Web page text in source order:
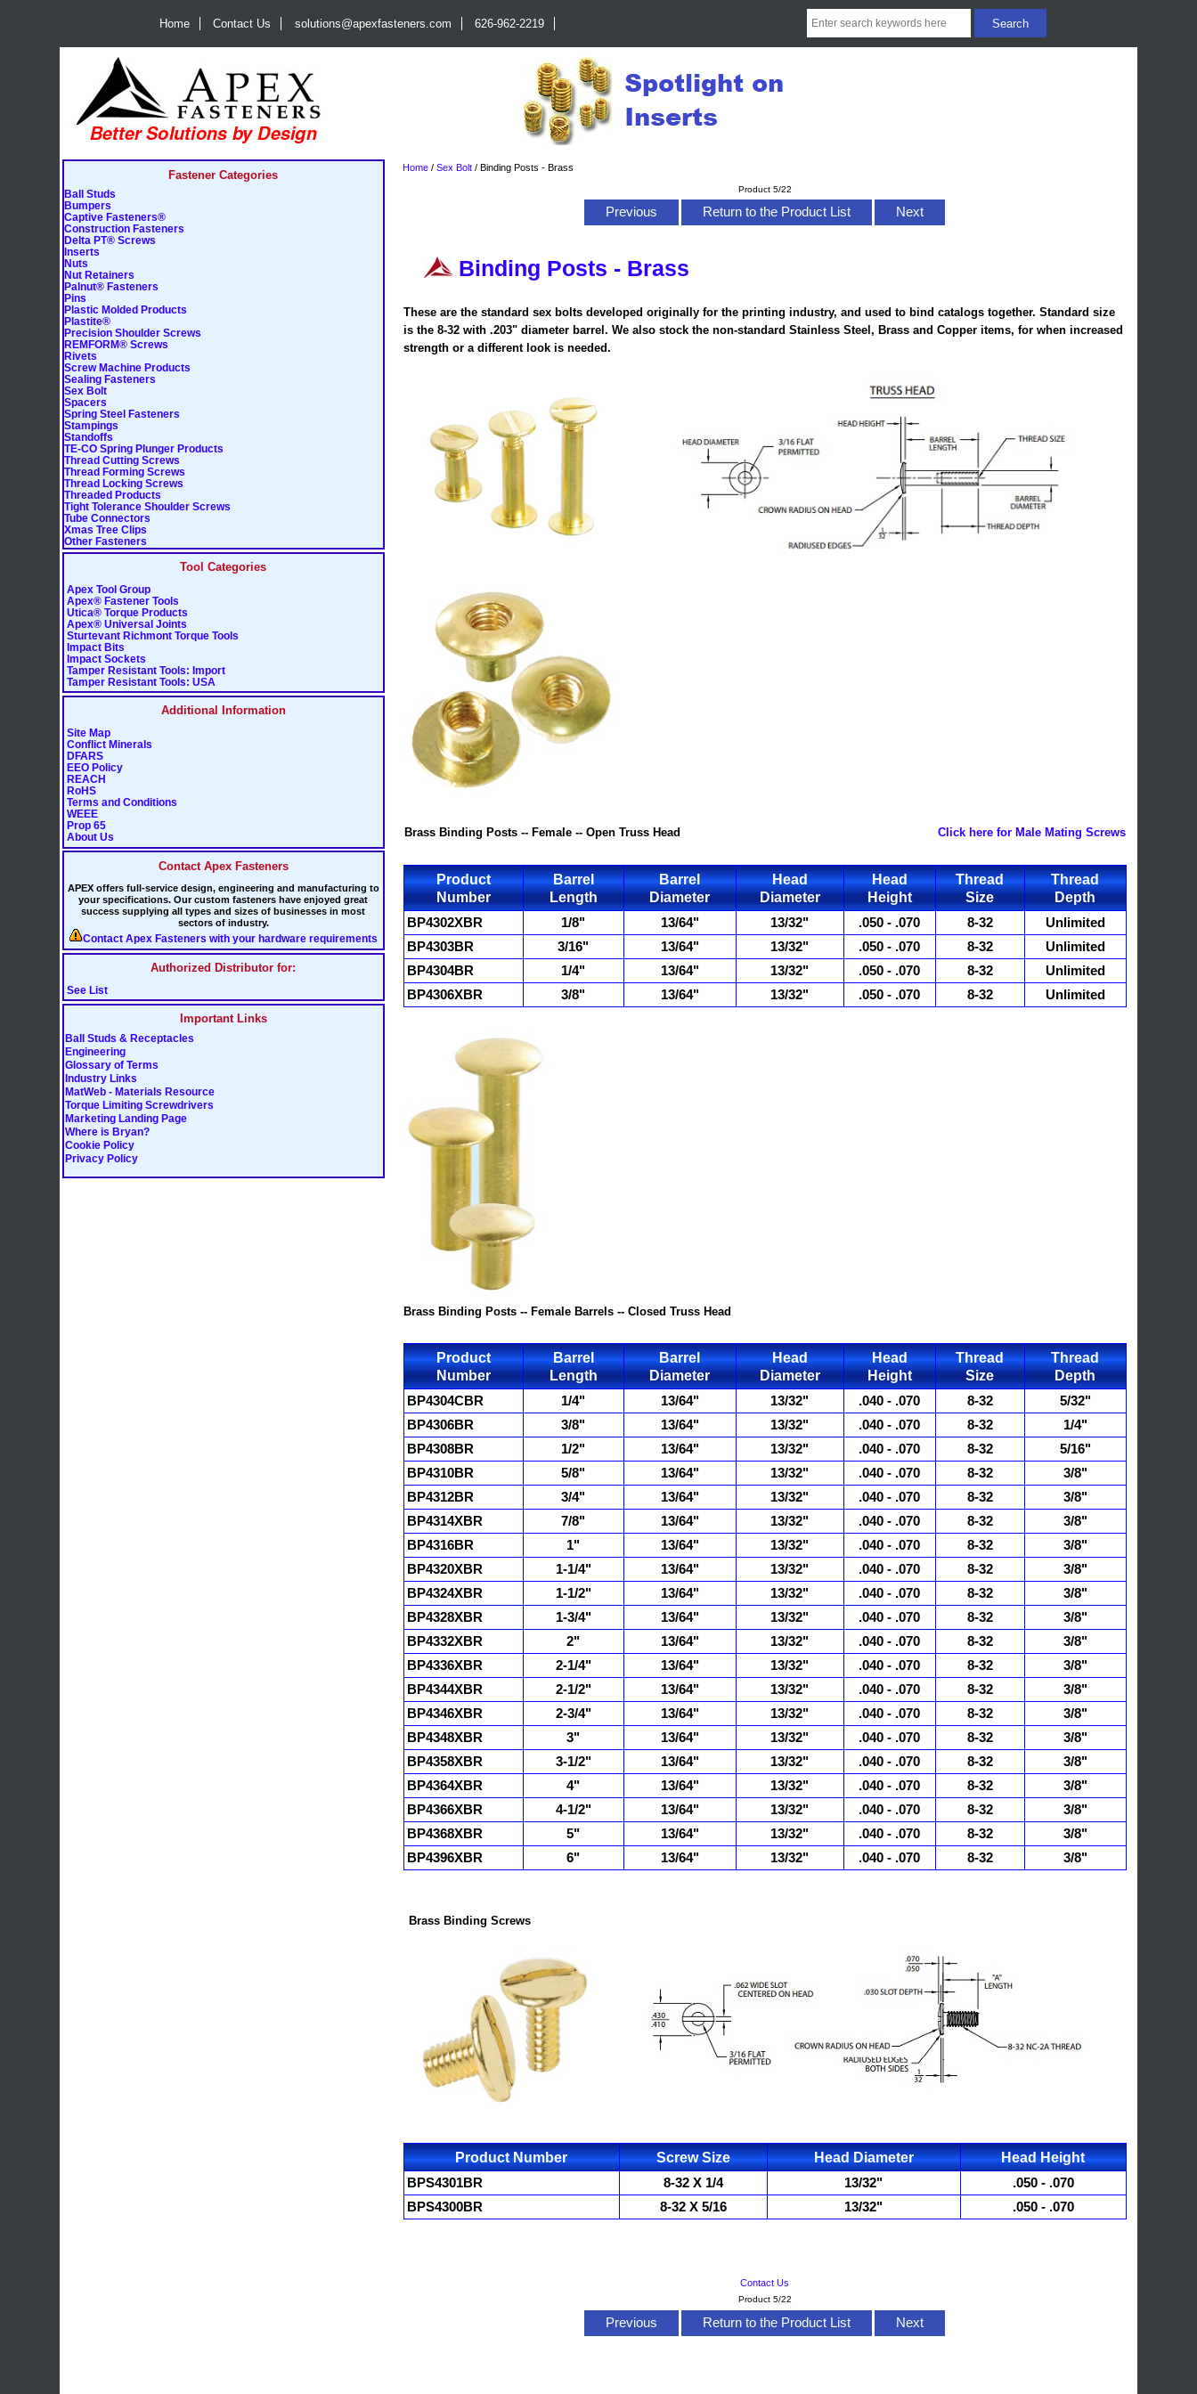
Home Contact Us solutions@apexfasteners.com 626-962-2219
Fastener Categories
Ball Studs
Bumpers
Captive Fasteners®
Construction Fasteners
Delta PT® Screws
Inserts
Nuts
Nut Retainers
Palnut® Fasteners
Pins
Plastic Molded Products
Plastite®
Precision Shoulder Screws
REMFORM® Screws
Rivets
Screw Machine Products
Sealing Fasteners
Sex Bolt
Spacers
Spring Steel Fasteners
Stampings
Standoffs
TE-CO Spring Plunger Products
Thread Cutting Screws
Thread Forming Screws
Thread Locking Screws
Threaded Products
Tight Tolerance Shoulder Screws
Tube Connectors
Xmas Tree Clips
Other Fasteners
Tool Categories
Apex Tool Group
Apex® Fastener Tools
Utica® Torque Products
Apex® Universal Joints
Sturtevant Richmont Torque Tools
Impact Bits
Impact Sockets
Tamper Resistant Tools: Import
Tamper Resistant Tools: USA
Additional Information
Site Map
Conflict Minerals
DFARS
EEO Policy
REACH
RoHS
Terms and Conditions
WEEE
Prop 65
About Us
Contact Apex Fasteners
APEX offers full-service design, engineering and manufacturing to
your specifications. Our custom fasteners have enjoyed great
success supplying all types and sizes of businesses in most
sectors of industry.
Contact Apex Fasteners with your hardware requirements
Authorized Distributor for:
See List
Important Links
Ball Studs & Receptacles
Engineering
Glossary of Terms
Industry Links
MatWeb - Materials Resource
Torque Limiting Screwdrivers
Marketing Landing Page
Where is Bryan?
Cookie Policy
Privacy Policy
Home/ Sex Bolt/Binding Posts - Brass
Product 5/22
Previous Return to the Product List Next
Binding Posts - Brass
These are the standard sex bolts developed originally for the printing industry, and used to bind catalogs together. Standard size
is the 8-32 with .203" diameter barrel. We also stock the non-standard Stainless Steel, Brass and Copper items, for when increased
strength or a different look is needed.
Brass Binding Posts -- Female -- Open Truss Head Click here for Male Mating Screws
Product
Number
Barrel
Length
Barrel
Diameter
Head
Diameter
Head
Height
Thread
Size
Thread
Depth
BP4302XBR 1/8" 13/64" 13/32" .050 - .070 8-32
Unlimited
BP4303BR
3/16" 13/64" 13/32" .050 - .070 8-32
Unlimited
BP4304BR
1/4" 13/64" 13/32" .050 - .070 8-32
Unlimited
BP4306XBR
3/8" 13/64" 13/32" .050 - .070 8-32 Unlimited
Brass Binding Posts -- Female Barrels -- Closed Truss Head
Product
Number
Barrel
Length
Barrel
Diameter
Head
Diameter
Head
Height
Thread
Size
Thread
Depth
BP4304CBR 1/4" 13/64" 13/32" .040 - .070 8-32
5/32"
BP4306BR
3/8" 13/64" 13/32" .040 - .070 8-32
1/4"
BP4308BR
1/2" 13/64" 13/32" .040 - .070 8-32
5/16"
BP4310BR
5/8" 13/64" 13/32" .040 - .070 8-32
3/8"
BP4312BR
3/4" 13/64" 13/32" .040 - .070 8-32
3/8"
BP4314XBR
7/8" 13/64" 13/32" .040 - .070 8-32
3/8"
BP4316BR
1" 13/64" 13/32" .040 - .070 8-32
3/8"
BP4320XBR
1-1/4" 13/64" 13/32" .040 - .070 8-32
3/8"
BP4324XBR
1-1/2" 13/64" 13/32" .040 - .070 8-32
3/8"
BP4328XBR
1-3/4" 13/64" 13/32" .040 - .070 8-32
3/8"
BP4332XBR
2" 13/64" 13/32" .040 - .070 8-32
3/8"
BP4336XBR
2-1/4" 13/64" 13/32" .040 - .070 8-32
3/8"
BP4344XBR
2-1/2" 13/64" 13/32" .040 - .070 8-32
3/8"
BP4346XBR
2-3/4" 13/64" 13/32" .040 - .070 8-32
3/8"
BP4348XBR
3" 13/64" 13/32" .040 - .070 8-32
3/8"
BP4358XBR
3-1/2" 13/64" 13/32" .040 - .070 8-32
3/8"
BP4364XBR
4" 13/64" 13/32" .040 - .070 8-32
3/8"
BP4366XBR
4-1/2" 13/64" 13/32" .040 - .070 8-32
3/8"
BP4368XBR
5" 13/64" 13/32" .040 - .070 8-32
3/8"
BP4396XBR
6" 13/64" 13/32" .040 - .070 8-32 3/8"
Brass Binding Screws
Product Number Screw Size Head Diameter Head Height
BPS4301BR 8-32 X 1/4 13/32"
.050 - .070
BPS4300BR
8-32 X 5/16 13/32" .050 - .070
Contact Us
Product 5/22
Previous Return to the Product List Next